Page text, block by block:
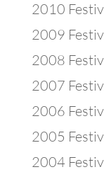
2010
2009
2008
2007
2006
2005
2004